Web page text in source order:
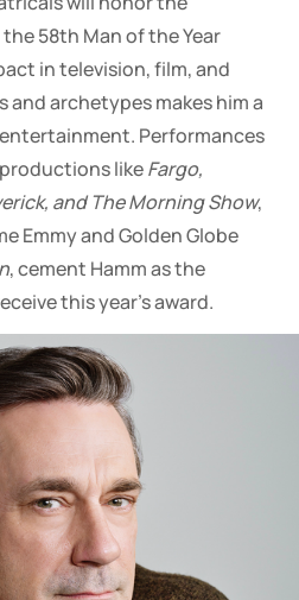
58th Man of the Year
in television, film, and
and archetypes makes him a
Performances
likeFargo,
and The Morning Show,
Emmy and Golden Globe
, cement Hamm as the
this year's award.